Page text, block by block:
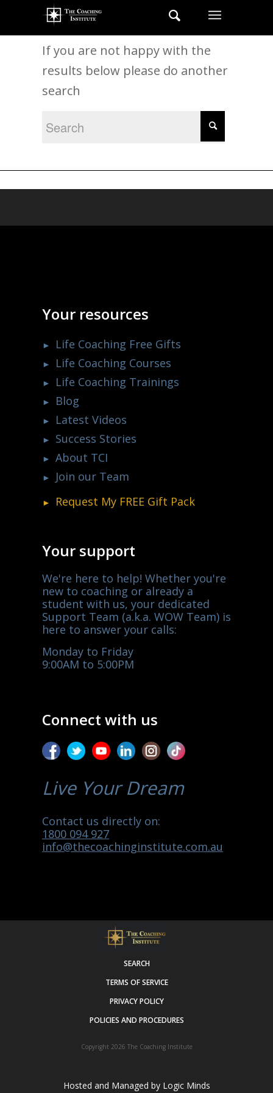
New Search
If you are not happy with the
results below please do another
search
Your resources
Life Coaching Free Gifts
Life Coaching Courses
Life Coaching Trainings
Blog
Latest Videos
Success Stories
About TCI
Join our Team
Request My FREE Gift Pack
Your support
We're here to help! Whether you're
new to coaching or already a
student with us, your dedicated
Support Team (a.k.a. WOW Team) is
here to answer your calls:
Monday to Friday
9:00AM to 5:00PM
Connect with us
Live Your Dream
Contact us directly on:
1800 094 927
info@thecoachinginstitute.com.au
SEARCH
TERMS OF SERVICE
PRIVACY POLICY
POLICIES AND PROCEDURES
Copyright 2026 The Coaching Institute
Hosted and Managed by Logic Minds